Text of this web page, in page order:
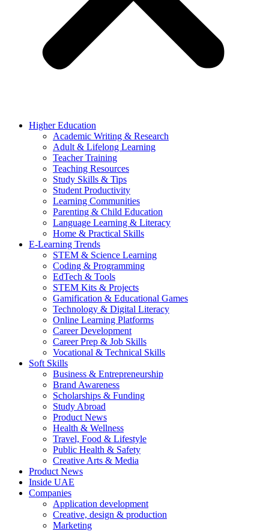
Higher Education
Academic Writing & Research
Adult & Lifelong Learning
Teacher Training
Teaching Resources
Study Skills & Tips
Student Productivity
Learning Communities
Parenting & Child Education
Language Learning & Literacy
Home & Practical Skills
E-Learning Trends
STEM & Science Learning
Coding & Programming
EdTech & Tools
STEM Kits & Projects
Gamification & Educational Games
Technology & Digital Literacy
Online Learning Platforms
Career Development
Career Prep & Job Skills
Vocational & Technical Skills
Soft Skills
Business & Entrepreneurship
Brand Awareness
Scholarships & Funding
Study Abroad
Product News
Health & Wellness
Travel, Food & Lifestyle
Public Health & Safety
Creative Arts & Media
Product News
Inside UAE
Companies
Application development
Creative, design & production
Marketing